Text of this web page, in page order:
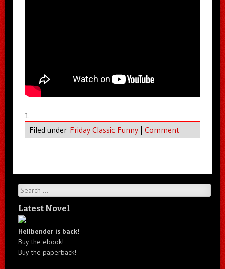
1
Filed under Friday Classic Funny | Comment
Search
Latest Novel
Hellbender is back!
Buy the ebook!
Buy the paperback!